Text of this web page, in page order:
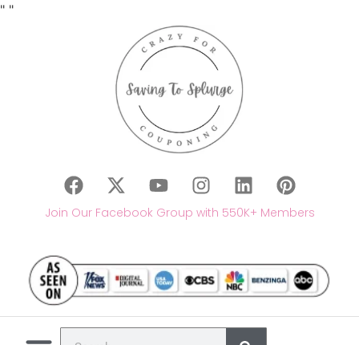
" "
Join Our Facebook Group with 550K+ Members